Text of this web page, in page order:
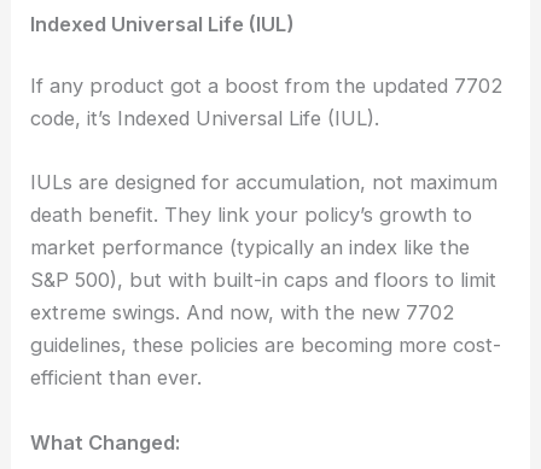
Indexed Universal Life (IUL)
If any product got a boost from the updated 7702
code, it’s Indexed Universal Life (IUL).
IULs are designed for accumulation, not maximum
death benefit. They link your policy’s growth to
market performance (typically an index like the
S&P 500), but with built-in caps and floors to limit
extreme swings. And now, with the new 7702
guidelines, these policies are becoming more cost-
efficient than ever.
What Changed: